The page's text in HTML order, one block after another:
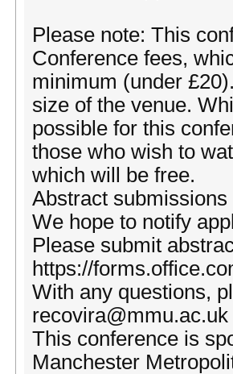
Please note: This
Conference fees,
minimum (under
size of the venue.
possible for this
those who wish to
which will be free.
Abstract
We hope to notify
Please submit
https://
With any questions,
recovira@mmu.ac.uk
This conference is
Manchester